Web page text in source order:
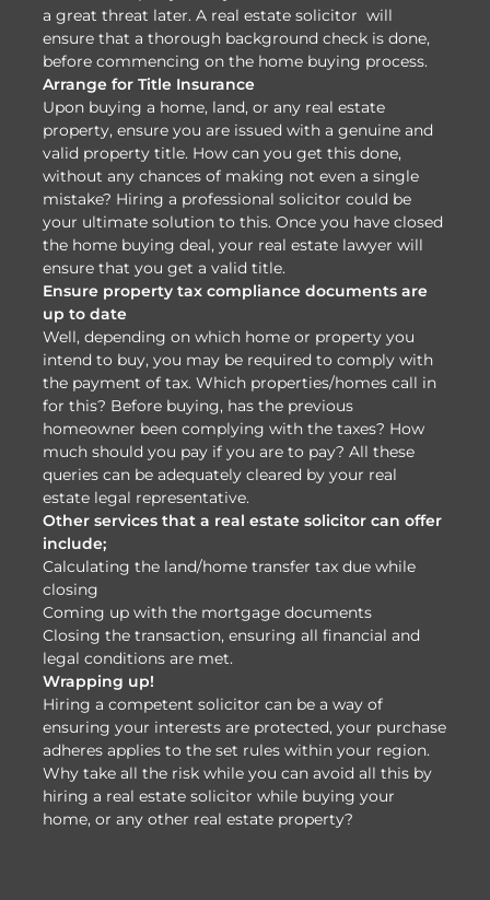
a great threat later. A real estate solicitor will
ensure that a thorough background check is done,
before commencing on the home buying process.
Arrange for Title Insurance
Upon buying a home, land, or any real estate
property, ensure you are issued with a genuine and
valid property title. How can you get this done,
without any chances of making not even a single
mistake? Hiring a professional solicitor could be
your ultimate solution to this. Once you have closed
the home buying deal, your real estate lawyer will
ensure that you get a valid title.
Ensure property tax compliance documents are
up to date
Well, depending on which home or property you
intend to buy, you may be required to comply with
the payment of tax. Which properties/homes call in
for this? Before buying, has the previous
homeowner been complying with the taxes? How
much should you pay if you are to pay? All these
queries can be adequately cleared by your real
estate legal representative.
Other services that a real estate solicitor can offer
include;
Calculating the land/home transfer tax due while
closing
Coming up with the mortgage documents
Closing the transaction, ensuring all financial and
legal conditions are met.
Wrapping up!
Hiring a competent solicitor can be a way of
ensuring your interests are protected, your purchase
adheres applies to the set rules within your region.
Why take all the risk while you can avoid all this by
hiring a real estate solicitor while buying your
home, or any other real estate property?